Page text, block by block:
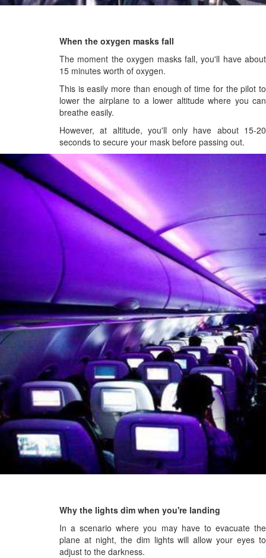
When the oxygen masks fall
The moment the oxygen masks fall, you'll have about
15 minutes worth of oxygen.
This is easily more than enough of time for the pilot to
lower the airplane to a lower altitude where you can
breathe easily.
However, at altitude, you'll only have about 15-20
seconds to secure your mask before passing out.
Why the lights dim when you're landing
In a scenario where you may have to evacuate the
plane at night, the dim lights will allow your eyes to
adjust to the darkness.